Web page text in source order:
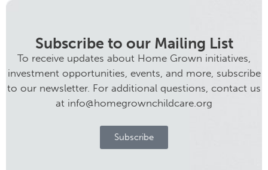
Subscribe to our Mailing List
To receive updates about Home Grown initiatives,
investment opportunities, events, and more, subscribe
to our newsletter. For additional questions, contact us
at info@homegrownchildcare.org
Subscribe